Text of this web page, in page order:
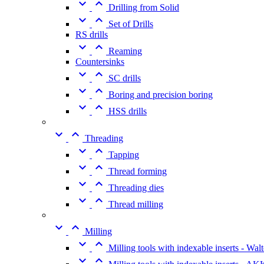
  Drilling from Solid
 
Set of Drills
RS drills
  Reaming
Countersinks
  SC drills
  Boring and precision boring
  HSS drills
  Threading
  Tapping
  Thread forming
  Threading dies
  Thread milling
  Milling
  Milling tools with indexable inserts -
 